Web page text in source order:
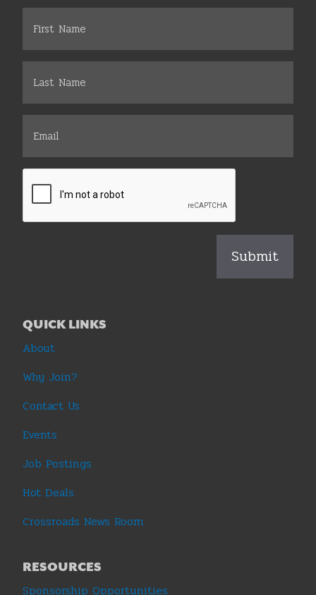
QUICK LINKS
About
Why Join?
Contact Us
Events
Job Postings
Hot Deals
Crossroads News Room
RESOURCES
Sponsorship Opportunities